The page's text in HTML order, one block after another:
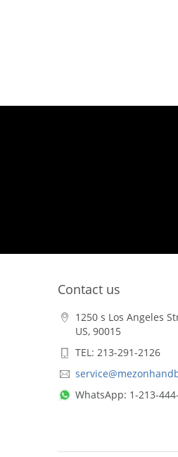
Contact us
1250 s Los Angeles
US, 90015
TEL: 213-291-2126
WhatsApp: 1-213-